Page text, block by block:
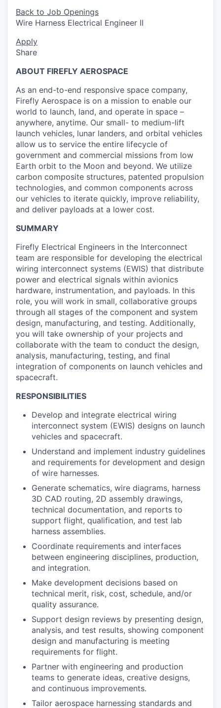
Back to Job Openings
Wire Harness Electrical Engineer II
Apply
Share
ABOUT FIREFLY AEROSPACE
As an end-to-end responsive space company,
Firefly Aerospace is on a mission to enable our
world to launch, land, and operate in space –
anywhere, anytime. Our small- to medium-lift
launch vehicles, lunar landers, and orbital vehicles
allow us to service the entire lifecycle of
government and commercial missions from low
Earth orbit to the Moon and beyond. We utilize
carbon composite structures, patented propulsion
technologies, and common components across
our vehicles to iterate quickly, improve reliability,
and deliver payloads at a lower cost.
SUMMARY
Firefly Electrical Engineers in the Interconnect
team are responsible for developing the electrical
wiring interconnect systems (EWIS) that distribute
power and electrical signals within avionics
hardware, instrumentation, and payloads. In this
role, you will work in small, collaborative groups
through all stages of the component and system
design, manufacturing, and testing. Additionally,
you will take ownership of your projects and
collaborate with the team to conduct the design,
analysis, manufacturing, testing, and final
integration of components on launch vehicles and
spacecraft.
RESPONSIBILITIES
Develop and integrate electrical wiring
interconnect system (EWIS) designs on launch
vehicles and spacecraft.
Understand and implement industry guidelines
and requirements for development and design
of wire harnesses.
Generate schematics, wire diagrams, harness
3D CAD routing, 2D assembly drawings,
technical documentation, and reports to
support flight, qualification, and test lab
harness assemblies.
Coordinate requirements and interfaces
between engineering disciplines, production,
and integration.
Make development decisions based on
technical merit, risk, cost, schedule, and/or
quality assurance.
Support design reviews by presenting design,
analysis, and test results, showing component
design and manufacturing is meeting
requirements for flight.
Partner with engineering and production
teams to generate ideas, creative designs,
and continuous improvements.
Tailor aerospace harnessing standards and